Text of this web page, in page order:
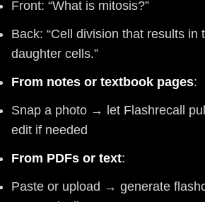
Front: “What is mitosis?”
Back: “Cell division that results in
daughter cells.”
From notes or textbook pages:
Snap a photo → let Flashrecall
edit if needed
From PDFs or text:
Paste or upload → generate